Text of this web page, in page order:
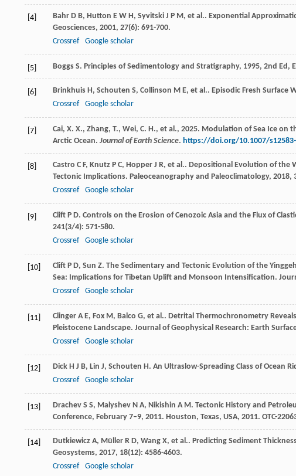
[4] Bahr D B, Hutton E W H, Syvitski J P M, et al.. Exponential
Geosciences, 2001, 27(6): 691-700.
Crossref
Google scholar
[5] Boggs S. Principles of Sedimentology and Stratigraphy, 1995, 2nd Ed,
[6] Brinkhuis H, Schouten S, Collinson M E, et al.. Episodic Fresh Surface
Crossref
Google scholar
[7]
Cai, X. X., Zhang, T., Wei, C. H., et al., 2025. Modulation of Sea Ice
Arctic Ocean. Journal of Earth Science. https://doi.org/10.1007/s12583-
[8] Castro C F, Knutz P C, Hopper J R, et al.. Depositional Evolution of the
Tectonic Implications. Paleoceanography and Paleoclimatology, 2018,
Crossref
Google scholar
[9] Clift P D. Controls on the Erosion of Cenozoic Asia and the Flux of
241(3/4): 571-580.
Crossref
Google scholar
[10] Clift P D, Sun Z. The Sedimentary and Tectonic Evolution of the
Sea: Implications for Tibetan Uplift and Monsoon Intensification.
Crossref
Google scholar
[11] Clinger A E, Fox M, Balco G, et al.. Detrital Thermochronometry
Pleistocene Landscape. Journal of Geophysical Research: Earth
Crossref
Google scholar
[12] Dick H J B, Lin J, Schouten H. An Ultraslow-Spreading Class of Ocean
Crossref
Google scholar
[13] Drachev S S, Malyshev N A, Nikishin A M. Tectonic History and
Conference, February 7–9, 2011. Houston, Texas, USA, 2011. OTC-
[14] Dutkiewicz A, Müller R D, Wang X, et al.. Predicting Sediment
Geosystems, 2017, 18(12): 4586-4603.
Crossref
Google scholar